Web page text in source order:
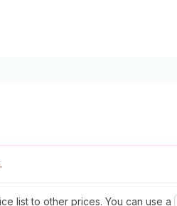
list to other prices. You can use a